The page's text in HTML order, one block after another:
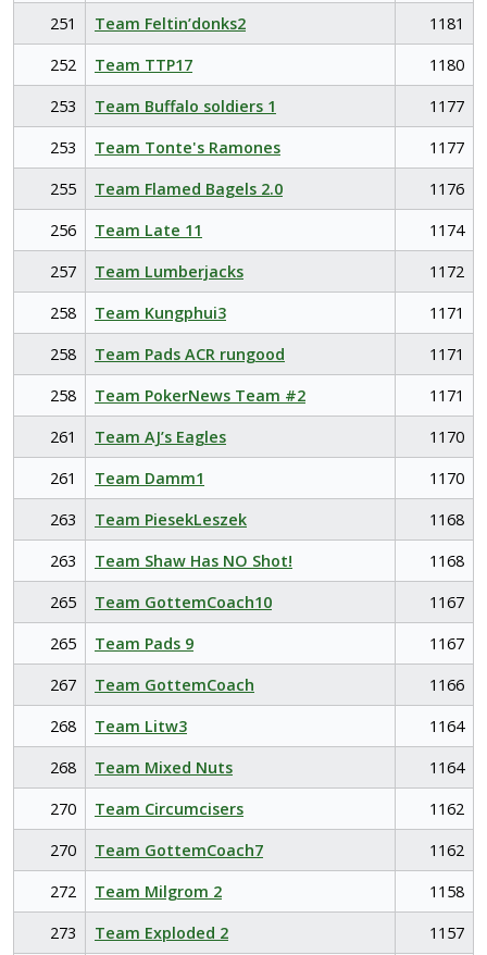
251
Team Feltin’donks2
1181
252
Team TTP17
1180
253
Team Buffalo soldiers 1
1177
253
Team Tonte's Ramones
1177
255
Team Flamed Bagels 2.0
1176
256
Team Late 11
1174
257
Team Lumberjacks
1172
258
Team Kungphui3
1171
258
Team Pads ACR rungood
1171
258
Team PokerNews Team #2
1171
261
Team AJ’s Eagles
1170
261
Team Damm1
1170
263
Team PiesekLeszek
1168
263
Team Shaw Has NO Shot!
1168
265
Team GottemCoach10
1167
265
Team Pads 9
1167
267
Team GottemCoach
1166
268
Team Litw3
1164
268
Team Mixed Nuts
1164
270
Team Circumcisers
1162
270
Team GottemCoach7
1162
272
Team Milgrom 2
1158
273
Team Exploded 2 1157